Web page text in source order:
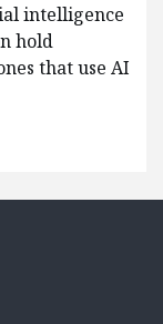
intelligence
hold
that use AI